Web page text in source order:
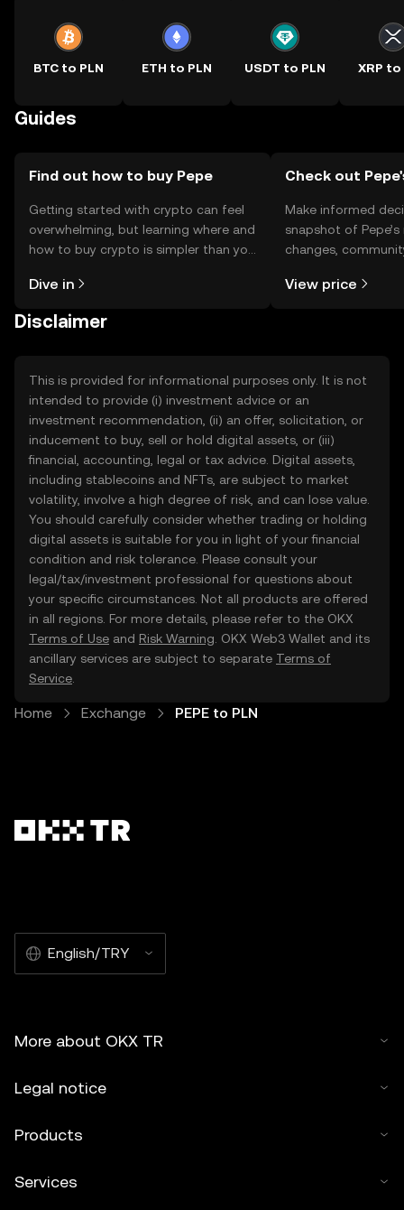
BTC to PLN ETH to PLN USDT to PLN XRP to
Guides
Find out how to buy Pepe
Getting started with crypto can feel
overwhelming, but learning where and
how to buy crypto is simpler than you
the OKX TR mobile app, or right here
Dive in
Check out
Make informed
snapshot of
changes,
View price
Disclaimer
This is provided for informational purposes only. It is not
intended to provide (i) investment advice or an
investment recommendation, (ii) an offer, solicitation, or
inducement to buy, sell or hold digital assets, or (iii)
financial, accounting, legal or tax advice. Digital assets,
including stablecoins and NFTs, are subject to market
volatility, involve a high degree of risk, and can lose value.
You should carefully consider whether trading or holding
digital assets is suitable for you in light of your financial
condition and risk tolerance. Please consult your
legal/tax/investment professional for questions about
your specific circumstances. Not all products are offered
in all regions. For more details, please refer to the OKX
Terms of Use and Risk Warning . OKX Web3 Wallet and its
ancillary services are subject to separate Terms of
Service
Home Exchange PEPE to PLN
English/TRY
More about OKX TR
Legal notice
Products
Services